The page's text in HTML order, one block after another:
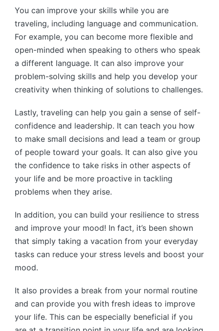
You can improve your skills while you are
traveling, including language and communication.
For example, you can become more flexible and
open-minded when speaking to others who speak
a different language. It can also improve your
problem-solving skills and help you develop your
creativity when thinking of solutions to challenges.
Lastly, traveling can help you gain a sense of self-
confidence and leadership. It can teach you how
to make small decisions and lead a team or group
of people toward your goals. It can also give you
the confidence to take risks in other aspects of
your life and be more proactive in tackling
problems when they arise.
In addition, you can build your resilience to stress
and improve your mood! In fact, it’s been shown
that simply taking a vacation from your everyday
tasks can reduce your stress levels and boost your
mood.
It also provides a break from your normal routine
and can provide you with fresh ideas to improve
your life. This can be especially beneficial if you